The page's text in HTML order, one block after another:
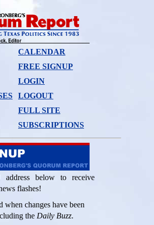
CALENDAR
FREE SIGNUP
LOGIN
LOGOUT
FULL SITE
SUBSCRIPTIONS
address below to receive
flashes!
changes have been
the Daily Buzz.